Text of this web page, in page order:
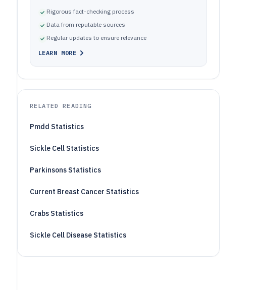
Rigorous fact-checking process
Data from reputable sources
Regular updates to ensure relevance
LEARN MORE
RELATED READING
Pmdd Statistics
Sickle Cell Statistics
Parkinsons Statistics
Current Breast Cancer Statistics
Crabs Statistics
Sickle Cell Disease Statistics